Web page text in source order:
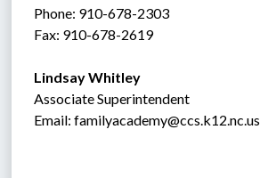
Phone: 910-678-2303
Fax: 910-678-2619
Lindsay Whitley
Associate Superintendent
Email: familyacademy@ccs.k12.nc.us